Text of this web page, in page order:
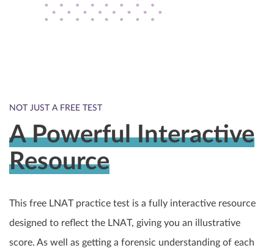
NOT JUST A FREE TEST
A Powerful Interactive
Resource
This free LNAT practice test is a fully interactive resource
designed to reflect the LNAT, giving you an illustrative
score. As well as getting a forensic understanding of each